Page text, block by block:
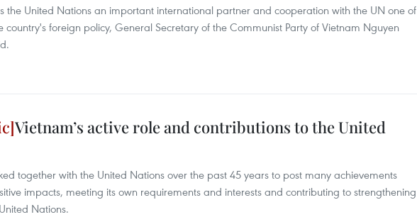
the United Nations an important international partner and cooperation with the UN one of
country's foreign policy, General Secretary of the Communist Party of Vietnam Nguyen
Vietnam’s active role and contributions to the United
together with the United Nations over the past 45 years to post many achievements
impacts, meeting its own requirements and interests and contributing to strengthening
Nations.